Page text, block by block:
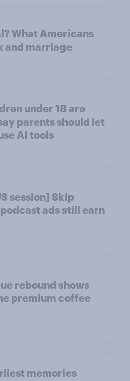
What Americans
and marriage
under 18 are
parents should let
AI tools
session] Skip
ads still earn
rebound shows
premium coffee
memories